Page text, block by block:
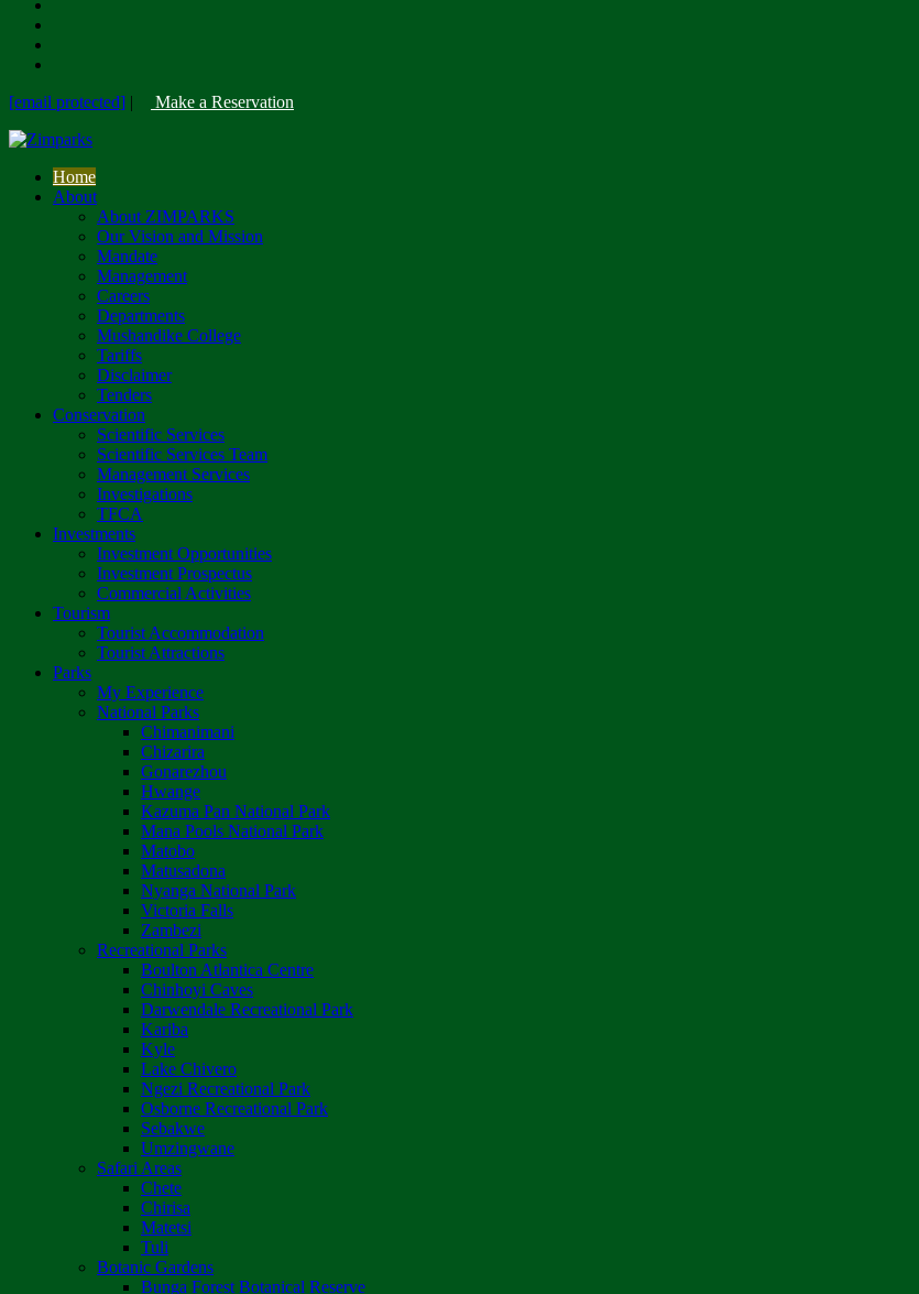
[email protected] | Make a Reservation
Home
About
About ZIMPARKS
Our Vision and Mission
Mandate
Management
Careers
Departments
Mushandike College
Tariffs
Disclaimer
Tenders
Conservation
Scientific Services
Scientific Services Team
Management Services
Investigations
TFCA
Investments
Investment Opportunities
Investment Prospectus
Commercial Activities
Tourism
Tourist Accommodation
Tourist Attractions
Parks
My Experience
National Parks
Chimanimani
Chizarira
Gonarezhou
Hwange
Kazuma Pan National Park
Mana Pools National Park
Matobo
Matusadona
Nyanga National Park
Victoria Falls
Zambezi
Recreational Parks
Boulton Atlantica Centre
Chinhoyi Caves
Darwendale Recreational Park
Kariba
Kyle
Lake Chivero
Ngezi Recreational Park
Osborne Recreational Park
Sebakwe
Umzingwane
Safari Areas
Chete
Chirisa
Matetsi
Tuli
Botanic Gardens
Bunga Forest Botanical Reserve